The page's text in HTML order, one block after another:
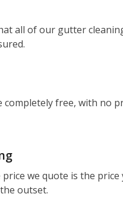
all of our gutter
free, with no
we quote is the price
outset.